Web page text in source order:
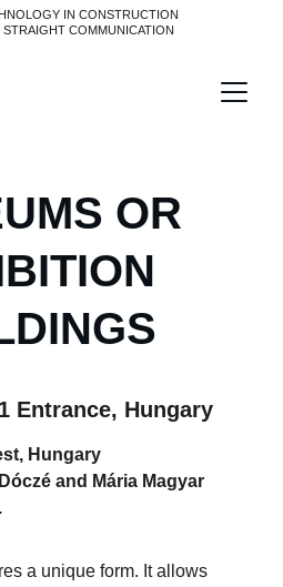
IN CONSTRUCTION
STRAIGHT COMMUNICATION
OR
Entrance, Hungary
Hungary
and Mária Magyar
a unique form. It allows